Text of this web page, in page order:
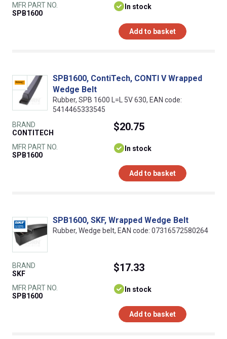
MFR PART NO.
SPB1600
In stock
Add to basket
SPB1600, ContiTech, CONTI V Wrapped
Wedge Belt
Rubber, SPB 1600 L=L 5V 630, EAN code:
5414465333545
BRAND
CONTITECH
MFR PART NO.
SPB1600
$20.75
In stock
Add to basket
SPB1600, SKF, Wrapped Wedge Belt
Rubber, Wedge belt, EAN code: 07316572580264
BRAND
SKF
MFR PART NO.
SPB1600
$17.33
In stock
Add to basket